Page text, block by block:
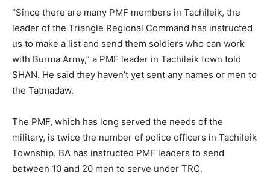
“Since there are many PMF members in Tachileik, the
leader of the Triangle Regional Command has instructed
us to make a list and send them soldiers who can work
with Burma Army,” a PMF leader in Tachileik town told
SHAN. He said they haven’t yet sent any names or men to
the Tatmadaw.
The PMF, which has long served the needs of the
military, is twice the number of police officers in Tachileik
Township. BA has instructed PMF leaders to send
between 10 and 20 men to serve under TRC.